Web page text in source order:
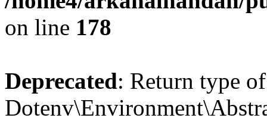
on line 178
Deprecated: Return type of